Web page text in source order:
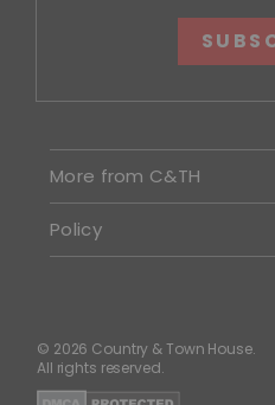
More from C&TH
Policy
© 2026 Country & Town House.
All rights reserved.